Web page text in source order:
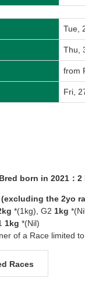
Tue,
Thu,
from
Fri,
born in 2021：2
the 2yo
*(1kg), G2 1kg
1kg *(Nil)
of a Race limited
Races